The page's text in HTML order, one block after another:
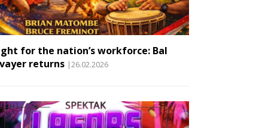
for the nation’s workforce: Bal
returns |26.02.2026